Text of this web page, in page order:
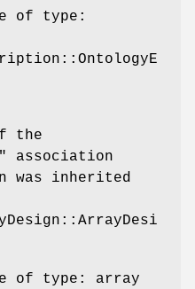
of type:
the
association
was inherited
of type: array